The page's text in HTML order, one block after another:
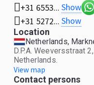
+31 6553... Show
+31 5272... Show
Location
Netherlands,
D.P.A. Weeversstraat
Netherlands.
View map
Contact persons